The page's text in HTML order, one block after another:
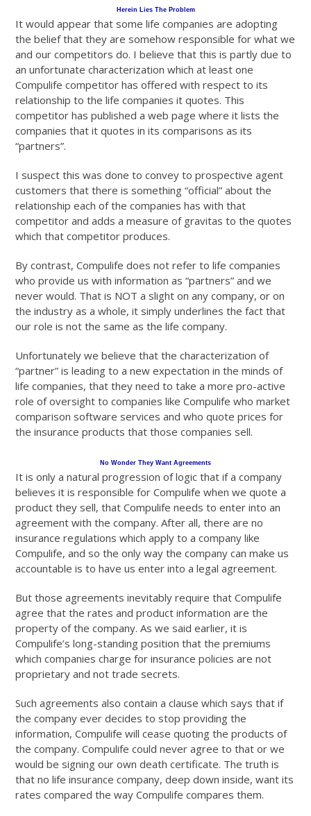
Herein Lies The Problem
It would appear that some life companies are adopting
the belief that they are somehow responsible for what we
and our competitors do. I believe that this is partly due to
an unfortunate characterization which at least one
Compulife competitor has offered with respect to its
relationship to the life companies it quotes. This
competitor has published a web page where it lists the
companies that it quotes in its comparisons as its
“partners”.
I suspect this was done to convey to prospective agent
customers that there is something “official” about the
relationship each of the companies has with that
competitor and adds a measure of gravitas to the quotes
which that competitor produces.
By contrast, Compulife does not refer to life companies
who provide us with information as “partners” and we
never would. That is NOT a slight on any company, or on
the industry as a whole, it simply underlines the fact that
our role is not the same as the life company.
Unfortunately we believe that the characterization of
“partner” is leading to a new expectation in the minds of
life companies, that they need to take a more pro-active
role of oversight to companies like Compulife who market
comparison software services and who quote prices for
the insurance products that those companies sell.
No Wonder They Want Agreements
It is only a natural progression of logic that if a company
believes it is responsible for Compulife when we quote a
product they sell, that Compulife needs to enter into an
agreement with the company. After all, there are no
insurance regulations which apply to a company like
Compulife, and so the only way the company can make us
accountable is to have us enter into a legal agreement.
But those agreements inevitably require that Compulife
agree that the rates and product information are the
property of the company. As we said earlier, it is
Compulife’s long-standing position that the premiums
which companies charge for insurance policies are not
proprietary and not trade secrets.
Such agreements also contain a clause which says that if
the company ever decides to stop providing the
information, Compulife will cease quoting the products of
the company. Compulife could never agree to that or we
would be signing our own death certificate. The truth is
that no life insurance company, deep down inside, want its
rates compared the way Compulife compares them.